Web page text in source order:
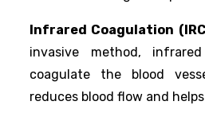
Infrared Coagulation
invasive method,
coagulate the blood
reduces blood flow and